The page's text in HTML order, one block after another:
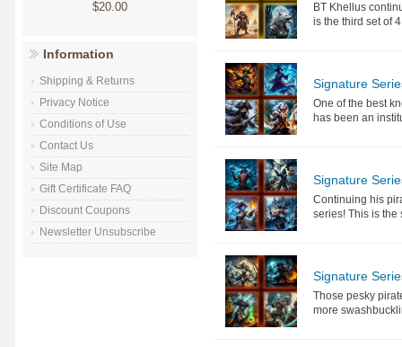
$20.00
Information
Shipping & Returns
Privacy Notice
Conditions of Use
Contact Us
Site Map
Gift Certificate FAQ
Discount Coupons
Newsletter Unsubscribe
BT Khellus
is the third set of
Signature
One of the best
has been an
Signature
Continuing his
series! This is the
Signature
Those pesky
more